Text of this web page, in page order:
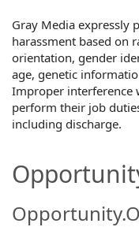
Gray Media expressly
harassment based on
orientation, gender
age, genetic
Improper interference
perform their job
including discharge.